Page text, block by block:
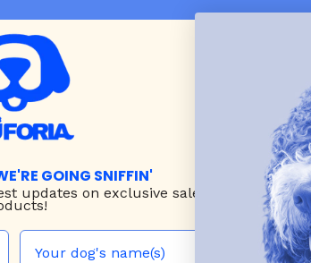
GOING SNIFFIN'
updates on exclusive sales & new